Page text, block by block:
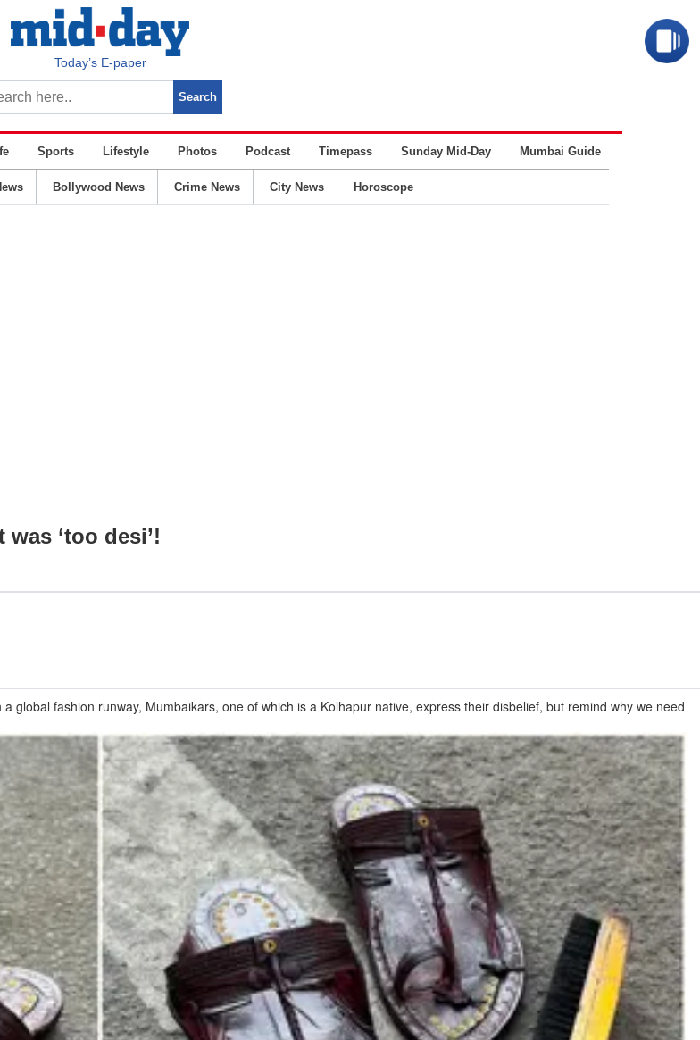
Today’s E-paper
Sports Lifestyle Photos Podcast Timepass Sunday Mid-Day Mumbai Guide
Bollywood News Crime News City News Horoscope
‘too desi’!
fashion runway, Mumbaikars, one of which is a Kolhapur native, express their disbelief, but remind why we need